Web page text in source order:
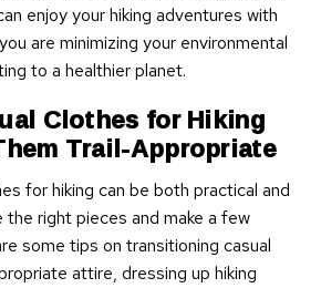
enjoy your hiking adventures with
are minimizing your environmental
to a healthier planet.
Clothes for Hiking
Trail-Appropriate
for hiking can be both practical and
right pieces and make a few
some tips on transitioning casual
attire, dressing up hiking